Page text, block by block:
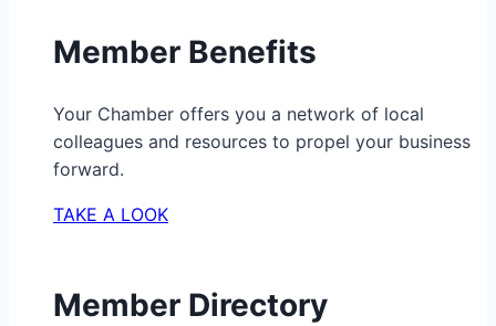
Member Benefits
Your Chamber offers you a network of local
colleagues and resources to propel your business
forward.
TAKE A LOOK
Member Directory